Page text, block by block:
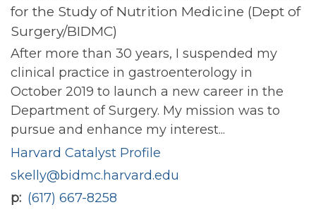
for the Study of Nutrition Medicine (Dept of
Surgery/BIDMC)
After more than 30 years, I suspended my
clinical practice in gastroenterology in
October 2019 to launch a new career in the
Department of Surgery. My mission was to
pursue and enhance my interest...
Harvard Catalyst Profile
skelly@bidmc.harvard.edu
p (617) 667-8258